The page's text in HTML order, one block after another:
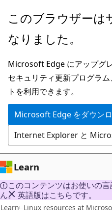
メ
ン
ン
テ
ン
ツ
に
ス
キ
ッ
プ
このブラウザーは
なりました。
Microsoft Edge にアップグ
セキュリティ更新プログラ
トを利用できます。
Microsoft Edge をダウン
Internet Explorer と
Learn
このコンテンツはお使いの
ん。 英語版はこちらです。
Learn Linux resources at